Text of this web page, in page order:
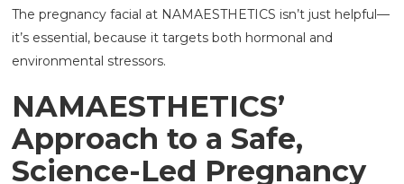
The pregnancy facial at NAMAESTHETICS isn’t just helpful—
it’s essential, because it targets both hormonal and
environmental stressors.
NAMAESTHETICS’
Approach to a Safe,
Science-Led Pregnancy